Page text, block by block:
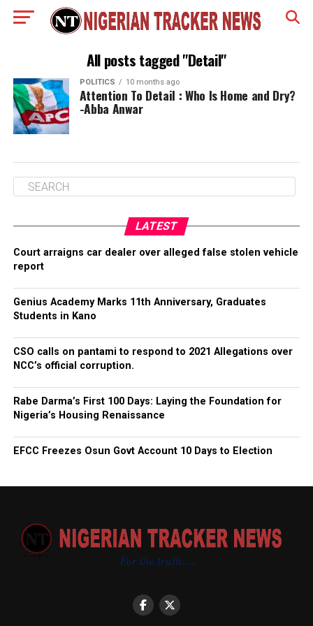
All posts tagged "Detail"
POLITICS 10 months ago
Attention To Detail : Who Is Home and Dry?
-Abba Anwar
LATEST
Court arraigns car dealer over alleged false stolen vehicle
report
Genius Academy Marks 11th Anniversary, Graduates
Students in Kano
CSO calls on pantami to respond to 2021 Allegations over
NCC’s official corruption.
Rabe Darma’s First 100 Days: Laying the Foundation for
Nigeria’s Housing Renaissance
EFCC Freezes Osun Govt Account 10 Days to Election